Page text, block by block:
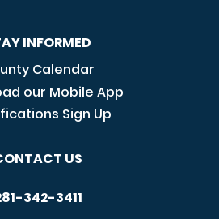
INFORMED
Calendar
our Mobile App
Sign Up
US
342-3411